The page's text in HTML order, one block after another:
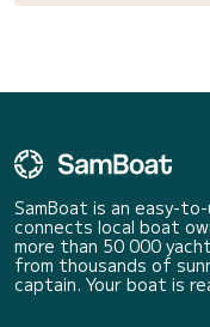
SamBoat is an easy-
connects local boat
more than 50 000
from thousands of
captain. Your boat is